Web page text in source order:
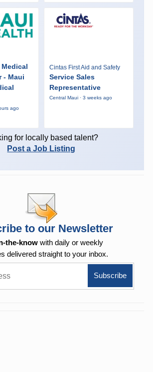
- Maui
ago
Cintas First Aid and Safety
Service Sales
Representative
Central Maui · 3 weeks ago
for locally based talent?
Post a Job Listing
to our Newsletter
the-know with daily or weekly
delivered straight to your inbox.